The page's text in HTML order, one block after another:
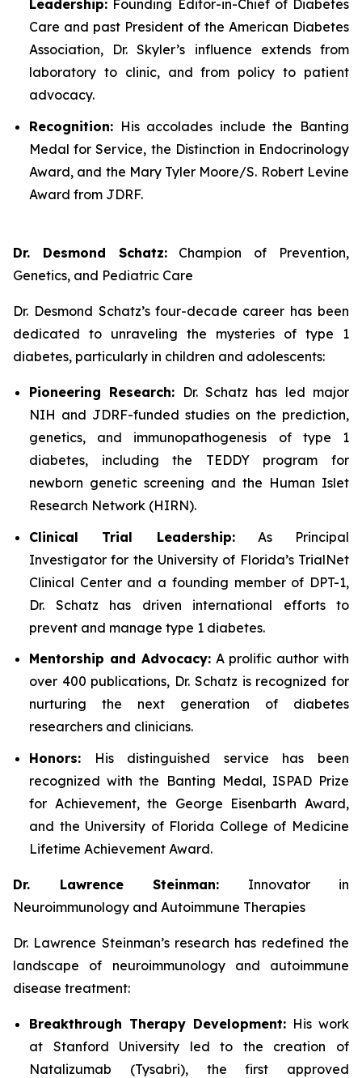
Leadership: Founding Editor-in-Chief of Diabetes
Care and past President of the American Diabetes
Association, Dr. Skyler’s influence extends from
laboratory to clinic, and from policy to patient
advocacy.
Recognition: His accolades include the Banting
Medal for Service, the Distinction in Endocrinology
Award, and the Mary Tyler Moore/S. Robert Levine
Award from JDRF.
Dr. Desmond Schatz:Champion of Prevention,
Genetics, and Pediatric Care
Dr. Desmond Schatz’s four-decade career has been
dedicated to unraveling the mysteries of type 1
diabetes, particularly in children and adolescents:
Pioneering Research: Dr. Schatz has led major
NIH and JDRF-funded studies on the prediction,
genetics, and immunopathogenesis of type 1
diabetes, including the TEDDY program for
newborn genetic screening and the Human Islet
Research Network (HIRN).
Clinical Trial Leadership:As Principal
Investigator for the University of Florida’s TrialNet
Clinical Center and a founding member of DPT-1,
Dr. Schatz has driven international efforts to
prevent and manage type 1 diabetes.
Mentorship and Advocacy:A prolific author with
over 400 publications, Dr. Schatz is recognized for
nurturing the next generation of diabetes
researchers and clinicians.
Honors: His distinguished service has been
recognized with the Banting Medal, ISPAD Prize
for Achievement, the George Eisenbarth Award,
and the University of Florida College of Medicine
Lifetime Achievement Award.
Dr. Lawrence Steinman: Innovator in
Neuroimmunology and Autoimmune Therapies
Dr. Lawrence Steinman’s research has redefined the
landscape of neuroimmunology and autoimmune
disease treatment:
Breakthrough Therapy Development: His work
at Stanford University led to the creation of
Natalizumab (Tysabri), the first approved